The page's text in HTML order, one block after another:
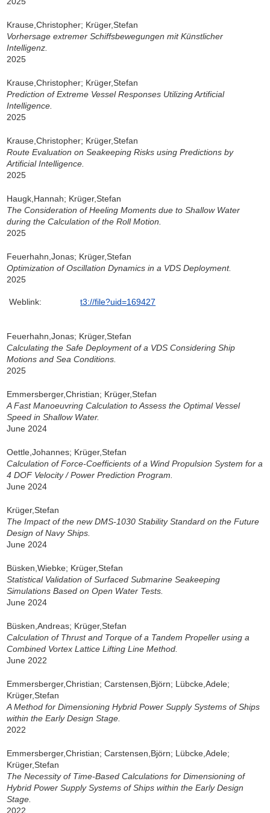
Krause,Christopher; Krüger,Stefan
Vorhersage extremer Schiffsbewegungen mit Künstlicher
Intelligenz.
2025
Krause,Christopher; Krüger,Stefan
Prediction of Extreme Vessel Responses Utilizing Artificial
Intelligence.
2025
Krause,Christopher; Krüger,Stefan
Route Evaluation on Seakeeping Risks using Predictions by
Artificial Intelligence.
2025
Haugk,Hannah; Krüger,Stefan
The Consideration of Heeling Moments due to Shallow Water
during the Calculation of the Roll Motion.
2025
Feuerhahn,Jonas; Krüger,Stefan
Optimization of Oscillation Dynamics in a VDS Deployment.
2025
Weblink: t3://file?uid=169427
Feuerhahn,Jonas; Krüger,Stefan
Calculating the Safe Deployment of a VDS Considering Ship
Motions and Sea Conditions.
2025
Emmersberger,Christian; Krüger,Stefan
A Fast Manoeuvring Calculation to Assess the Optimal Vessel
Speed in Shallow Water.
June 2024
Oettle,Johannes; Krüger,Stefan
Calculation of Force-Coefficients of a Wind Propulsion System for a
4 DOF Velocity / Power Prediction Program.
June 2024
Krüger,Stefan
The Impact of the new DMS-1030 Stability Standard on the Future
Design of Navy Ships.
June 2024
Büsken,Wiebke; Krüger,Stefan
Statistical Validation of Surfaced Submarine Seakeeping
Simulations Based on Open Water Tests.
June 2024
Büsken,Andreas; Krüger,Stefan
Calculation of Thrust and Torque of a Tandem Propeller using a
Combined Vortex Lattice Lifting Line Method.
June 2022
Emmersberger,Christian; Carstensen,Björn; Lübcke,Adele;
Krüger,Stefan
A Method for Dimensioning Hybrid Power Supply Systems of Ships
within the Early Design Stage.
2022
Emmersberger,Christian; Carstensen,Björn; Lübcke,Adele;
Krüger,Stefan
The Necessity of Time-Based Calculations for Dimensioning of
Hybrid Power Supply Systems of Ships within the Early Design
Stage.
2022